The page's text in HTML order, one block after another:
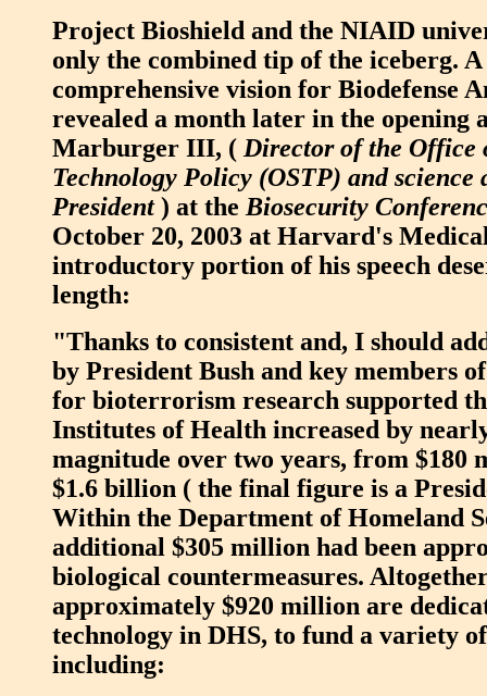
Project Bioshield and the NIAID
only the combined tip of the iceberg.
comprehensive vision for Biodefense
revealed a month later in the opening
Marburger III, ( Director of the Office
Technology Policy (OSTP) and science
President) at theBiosecurity
October 20, 2003 at Harvard's
introductory portion of his speech
length:
"Thanks to consistent and, I should
by President Bush and key members
for bioterrorism research supported
Institutes of Health increased by
magnitude over two years, from $180
$1.6 billion ( the final figure is a
Within the Department of Homeland
additional $305 million had been
biological countermeasures.
approximately $920 million are
technology in DHS, to fund a variety
including: